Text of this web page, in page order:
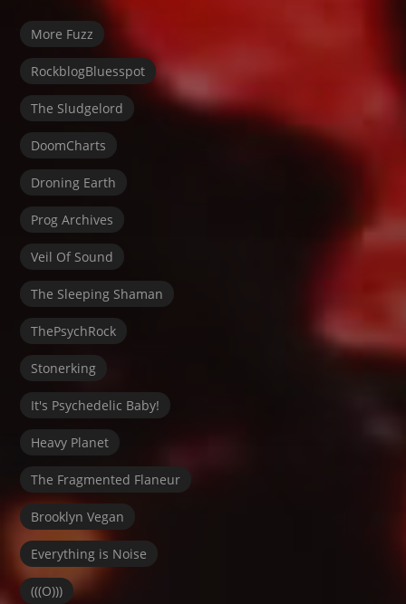
More Fuzz
RockblogBluesspot
The Sludgelord
DoomCharts
Droning Earth
Prog Archives
Veil Of Sound
The Sleeping Shaman
ThePsychRock
Stonerking
It's Psychedelic Baby!
Heavy Planet
The Fragmented Flaneur
Brooklyn Vegan
Everything is Noise
(((O)))